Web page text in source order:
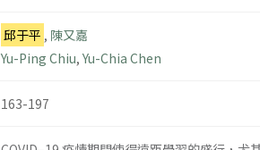
邱于平 , 陳又嘉
Yu-Ping Chiu, Yu-Chia Chen
163-197